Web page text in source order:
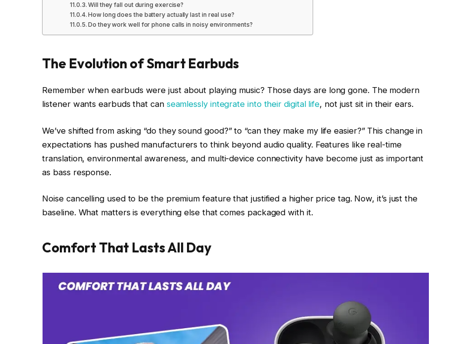
Will they fall out during exercise?
How long does the battery actually last in real use?
Do they work well for phone calls in noisy environments?
The Evolution of Smart Earbuds
Remember when earbuds were just about playing music? Those days are long gone. The modern
listener wants earbuds that can seamlessly integrate into their digital life, not just sit in their ears.
We’ve shifted from asking “do they sound good?” to “can they make my life easier?” This change in
expectations has pushed manufacturers to think beyond audio quality. Features like real-time
translation, environmental awareness, and multi-device connectivity have become just as important
as bass response.
Noise cancelling used to be the premium feature that justified a higher price tag. Now, it’s just the
baseline. What matters is everything else that comes packaged with it.
Comfort That Lasts All Day